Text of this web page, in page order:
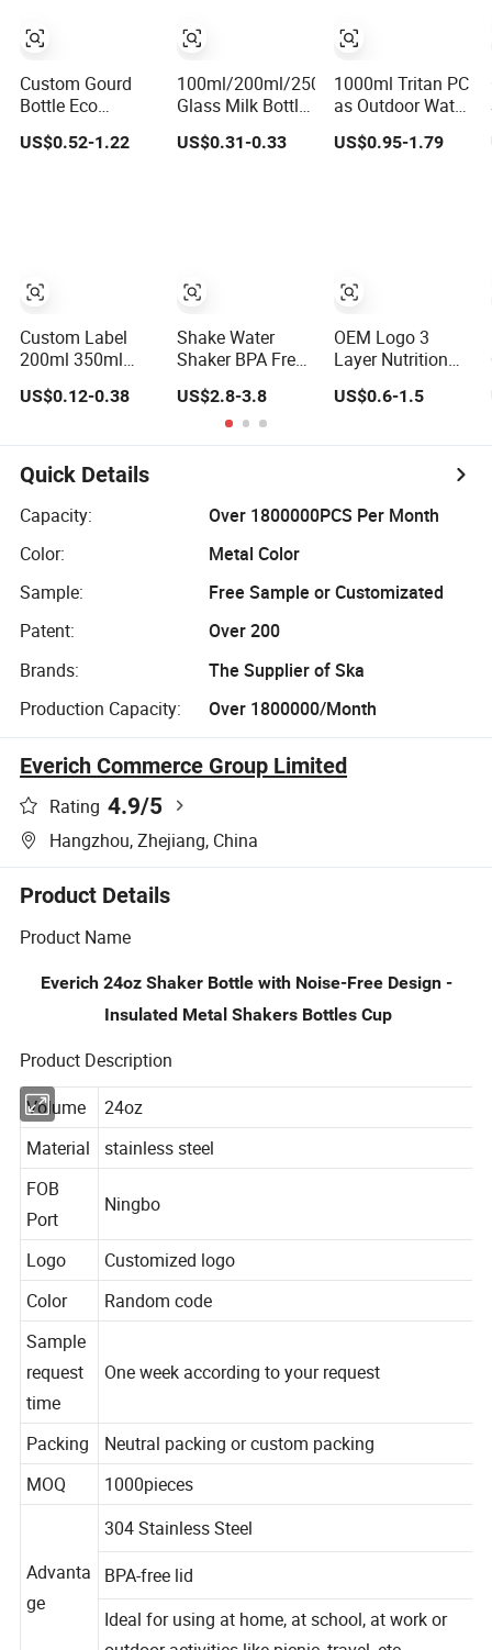
Custom Gourd
Bottle Eco
Shakers Plastic
US$0.52-1.22
Custom Label
200ml 350ml
Cold Brew
Dringking Glass
for Breakfast
Shake
US$0.12-0.38
100ml/200ml/250ml/300ml
Glass Milk Bottle
Gingham Lids
US$0.31-0.33
Shake Water
Shaker BPA Free
Mixer New Metal
Blender Sport
Customize
Stainless Steel
US$2.8-3.8
1000ml Tritan PC
as Outdoor Water
Gym Shake Cup
US$0.95-1.79
OEM Logo 3
Layer Nutrition
Shake Mixer
Bottle, Gym
Spider Bottle
US$0.6-1.5
Quick Details
Capacity:
Over 1800000PCS Per Month
Color:
Metal Color
Sample:
Free Sample or Customizated
Patent:
Over 200
Brands:
The Supplier of Ska
Production Capacity:
Over 1800000/Month
Everich Commerce Group Limited
Rating 4.9/5
Hangzhou, Zhejiang, China
Product Details
Product Name
Everich 24oz Shaker Bottle with Noise-Free Design -
Insulated Metal Shakers Bottles Cup
Product Description
Volume
24oz
Material stainless steel
FOB
Port
Logo
Customized logo
Color
Random code
Sample
request
time
Packing Neutral packing or custom packing
MOQ 1000pieces
Advanta
304 Stainless Steel
BPA-free lid